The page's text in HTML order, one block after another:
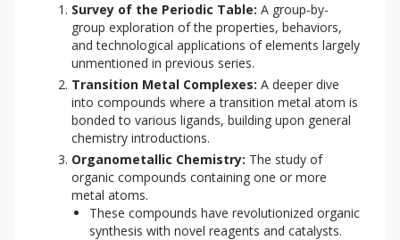
Survey of the Periodic Table: A group-by-
group exploration of the properties, behaviors,
and technological applications of elements largely
unmentioned in previous series.
Transition Metal Complexes: A deeper dive
into compounds where a transition metal atom is
bonded to various ligands, building upon general
chemistry introductions.
Organometallic Chemistry: The study of
organic compounds containing one or more
metal atoms.
These compounds have revolutionized organic
synthesis with novel reagents and catalysts.